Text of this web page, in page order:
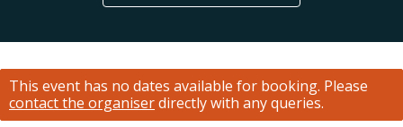
This event has no dates available for booking. Please
contact the organiserdirectly with any queries.